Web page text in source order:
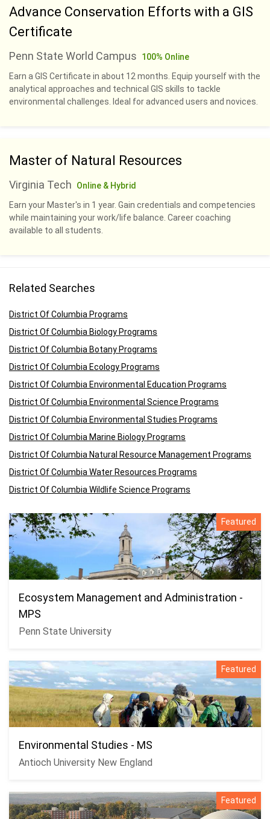
Advance Conservation Efforts with a GIS
Certificate
Penn State World Campus
100% Online
Earn a GIS Certificate in about 12 months. Equip yourself with the
analytical approaches and technical GIS skills to tackle
environmental challenges. Ideal for advanced users and novices.
Master of Natural Resources
Virginia Tech
Online & Hybrid
Earn your Master's in 1 year. Gain credentials and competencies
while maintaining your work/life balance. Career coaching
available to all students.
Related Searches
District Of Columbia Programs
District Of Columbia Biology Programs
District Of Columbia Botany Programs
District Of Columbia Ecology Programs
District Of Columbia Environmental Education Programs
District Of Columbia Environmental Science Programs
District Of Columbia Environmental Studies Programs
District Of Columbia Marine Biology Programs
District Of Columbia Natural Resource Management Programs
District Of Columbia Water Resources Programs
District Of Columbia Wildlife Science Programs
Featured
Ecosystem Management and Administration -
MPS
Penn State University
Featured
Environmental Studies - MS
Antioch University New England
Featured